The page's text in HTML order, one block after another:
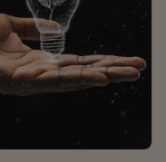
Three Pharma